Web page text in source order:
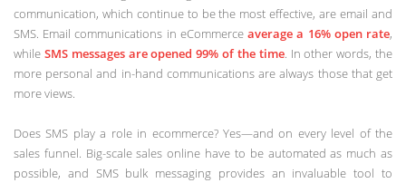
communication, which continue to be the most effective, are email and
SMS. Email communications in eCommerceaverage a 16% open rate,
while SMS messages are opened 99% of the time. In other words, the
more personal and in-hand communications are always those that get
more views.
Does SMS play a role in ecommerce? Yes—and on every level of the
sales funnel. Big-scale sales online have to be automated as much as
possible, and SMS bulk messaging provides an invaluable tool to